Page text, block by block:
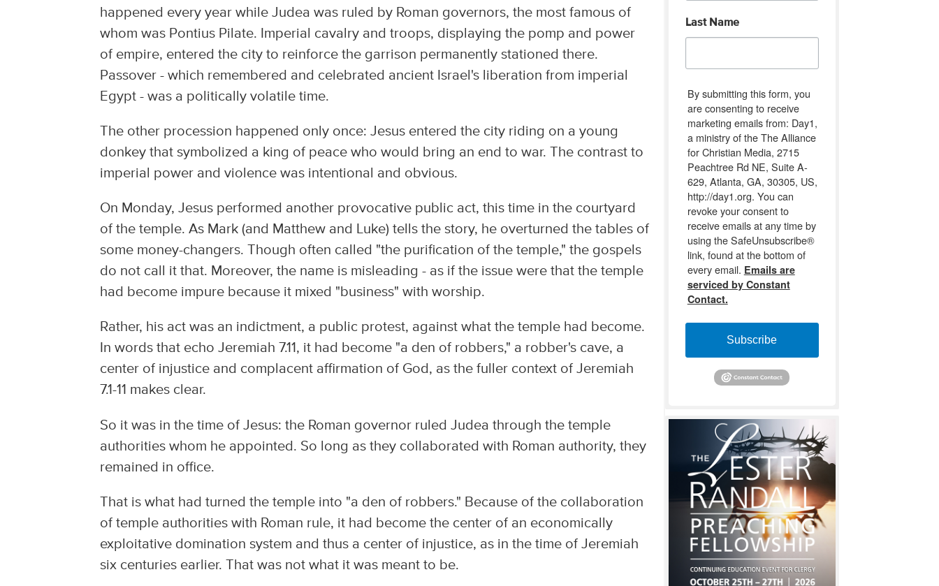
happened every year while Judea was ruled by Roman governors, the most famous of
whom was Pontius Pilate. Imperial cavalry and troops, displaying the pomp and power
of empire, entered the city to reinforce the garrison permanently stationed there.
Passover - which remembered and celebrated ancient Israel's liberation from imperial
Egypt - was a politically volatile time.
The other procession happened only once: Jesus entered the city riding on a young
donkey that symbolized a king of peace who would bring an end to war. The contrast to
imperial power and violence was intentional and obvious.
On Monday, Jesus performed another provocative public act, this time in the courtyard
of the temple. As Mark (and Matthew and Luke) tells the story, he overturned the tables of
some money-changers. Though often called "the purification of the temple," the gospels
do not call it that. Moreover, the name is misleading - as if the issue were that the temple
had become impure because it mixed "business" with worship.
Rather, his act was an indictment, a public protest, against what the temple had become.
In words that echo Jeremiah 7.11, it had become "a den of robbers," a robber's cave, a
center of injustice and complacent affirmation of God, as the fuller context of Jeremiah
7.1-11 makes clear.
So it was in the time of Jesus: the Roman governor ruled Judea through the temple
authorities whom he appointed. So long as they collaborated with Roman authority, they
remained in office.
That is what had turned the temple into "a den of robbers." Because of the collaboration
of temple authorities with Roman rule, it had become the center of an economically
exploitative domination system and thus a center of injustice, as in the time of Jeremiah
six centuries earlier. That was not what it was meant to be.
Last Name
By submitting this form, you
are consenting to receive
marketing emails from: Day1,
a ministry of the The Alliance
for Christian Media, 2715
Peachtree Rd NE, Suite A-
629, Atlanta, GA, 30305, US,
http://day1.org. You can
revoke your consent to
receive emails at any time by
using the SafeUnsubscribe®
link, found at the bottom of
every email. Emails are
serviced by Constant
Contact.
Subscribe